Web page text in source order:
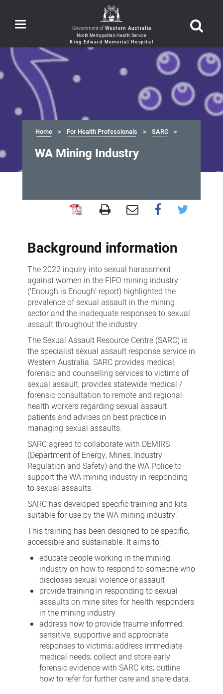
Toggle
navigation Government ofWestern Australia
Home For Health Professionals SARC
WA Mining Industry
Industry
Background information
The 2022 inquiry into sexual harassment
against women in the FIFO mining industry
(‘Enough is Enough’ report) highlighted the
prevalence of sexual assault in the mining
sector and the inadequate responses to sexual
assault throughout the industry.
The Sexual Assault Resource Centre (SARC) is
the specialist sexual assault response service in
Western Australia. SARC provides medical,
forensic and counselling services to victims of
sexual assault, provides statewide medical /
forensic consultation to remote and regional
health workers regarding sexual assault
patients and advises on best practice in
managing sexual assaults.
SARC agreed to collaborate with DEMIRS
(Department of Energy, Mines, Industry
Regulation and Safety) and the WA Police to
support the WA mining industry in responding
to sexual assaults.
SARC has developed specific training and kits
suitable for use by the WA mining industry.
This training has been designed to be specific,
accessible and sustainable. It aims to:
educate people working in the mining
industry on how to respond to someone who
discloses sexual violence or assault
provide training in responding to sexual
assaults on mine sites for health responders
in the mining industry
address how to provide trauma-informed,
sensitive, supportive and appropriate
responses to victims; address immediate
medical needs; collect and store early
forensic evidence with SARC kits; outline
how to refer for further care and share data.